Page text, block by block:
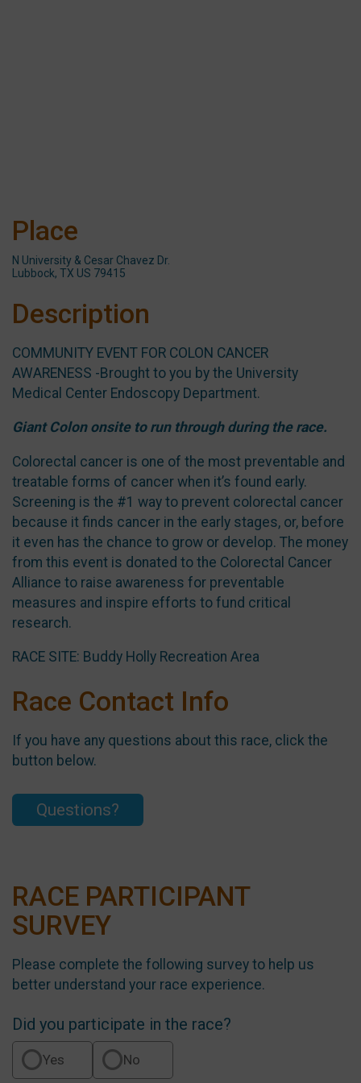
Place
N University & Cesar Chavez Dr.
Lubbock, TX US 79415
Description
COMMUNITY EVENT FOR COLON CANCER
AWARENESS -Brought to you by the University
Medical Center Endoscopy Department.
Giant Colon onsite to run through during the race.
Colorectal cancer is one of the most preventable and
treatable forms of cancer when it’s found early.
Screening is the #1 way to prevent colorectal cancer
because it finds cancer in the early stages, or, before
it even has the chance to grow or develop. The money
from this event is donated to the Colorectal Cancer
Alliance to raise awareness for preventable
measures and inspire efforts to fund critical
research.
RACE SITE: Buddy Holly Recreation Area
Race Contact Info
If you have any questions about this race, click the
button below.
Questions?
RACE PARTICIPANT
SURVEY
Please complete the following survey to help us
better understand your race experience.
Did you participate in the race?
Yes No